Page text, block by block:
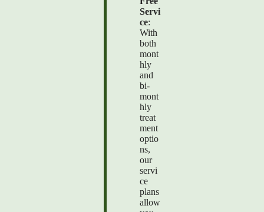
Servi
ce:
With
both
mont
hly
and
bi-
mont
hly
treat
ment
optio
ns,
our
servi
ce
plans
allow